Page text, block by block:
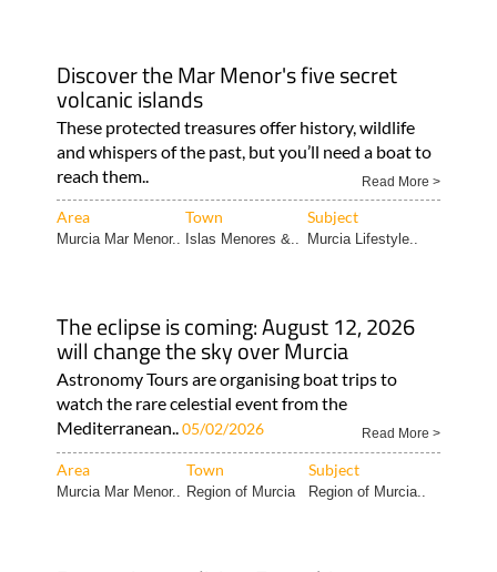
Discover the Mar Menor's five secret
volcanic islands
These protected treasures offer history, wildlife
and whispers of the past, but you’ll need a boat to
reach them..
Read More >
Area Town Subject
Murcia Mar Menor.. Islas Menores &.. Murcia Lifestyle..
The eclipse is coming: August 12, 2026
will change the sky over Murcia
Astronomy Tours are organising boat trips to
watch the rare celestial event from the
Mediterranean..05/02/2026 Read More >
Area Town Subject
Murcia Mar Menor.. Region of Murcia Region of Murcia..